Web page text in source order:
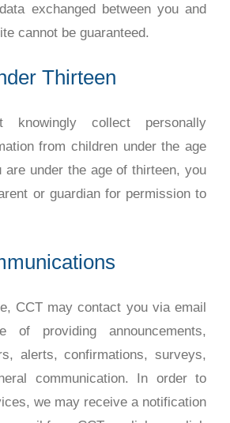
exchanged between you and
cannot be guaranteed.
Thirteen
knowingly collect personally
from children under the age
are under the age of thirteen, you
or guardian for permission to
CCT may contact you via email
of providing announcements,
alerts, confirmations, surveys,
communication. In order to
we may receive a notification